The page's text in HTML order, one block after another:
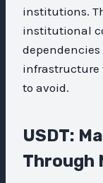
institutions.
institutional
infrastructure
to avoid.
USDT:
Through